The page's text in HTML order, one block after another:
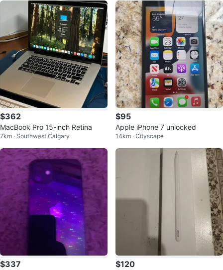
$362
MacBook Pro 15-inch Retina
7km · Southwest Calgary
$95
Apple iPhone 7 unlocked
14km · Cityscape
$337 $120